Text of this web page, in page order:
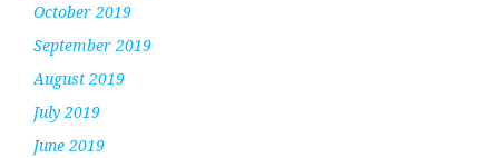
October 2019
September 2019
August 2019
July 2019
June 2019